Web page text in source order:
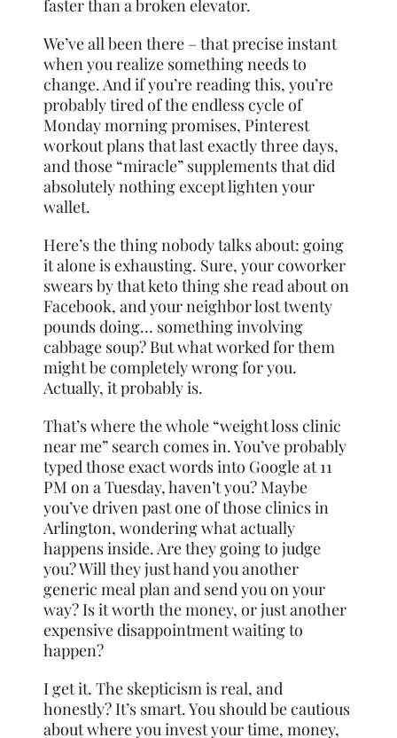
faster than a broken elevator.
We’ve all been there – that precise instant
when you realize something needs to
change. And if you’re reading this, you’re
probably tired of the endless cycle of
Monday morning promises, Pinterest
workout plans that last exactly three days,
and those “miracle” supplements that did
absolutely nothing except lighten your
wallet.
Here’s the thing nobody talks about: going
it alone is exhausting. Sure, your coworker
swears by that keto thing she read about on
Facebook, and your neighbor lost twenty
pounds doing… something involving
cabbage soup? But what worked for them
might be completely wrong for you.
Actually, it probably is.
That’s where the whole “weight loss clinic
near me” search comes in. You’ve probably
typed those exact words into Google at 11
PM on a Tuesday, haven’t you? Maybe
you’ve driven past one of those clinics in
Arlington, wondering what actually
happens inside. Are they going to judge
you? Will they just hand you another
generic meal plan and send you on your
way? Is it worth the money, or just another
expensive disappointment waiting to
happen?
I get it. The skepticism is real, and
honestly? It’s smart. You should be cautious
about where you invest your time, money,